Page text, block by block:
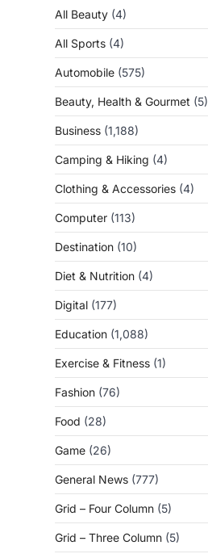
All Beauty (4)
All Sports (4)
Automobile (575)
Beauty, Health & Gourmet (5)
Business (1,188)
Camping & Hiking (4)
Clothing & Accessories (4)
Computer (113)
Destination (10)
Diet & Nutrition (4)
Digital (177)
Education (1,088)
Exercise & Fitness (1)
Fashion (76)
Food (28)
Game (26)
General News (777)
Grid – Four Column (5)
Grid – Three Column (5)